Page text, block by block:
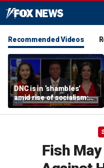
Recommended Videos
DNC is in ‘shambles’
amid rise of socialism:
Former DNC fundraiser
Fish